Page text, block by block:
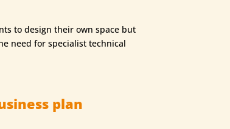
to design their own space but
need for specialist technical
plan